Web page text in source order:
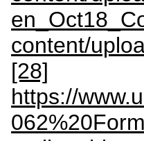
content/
[28]
https://